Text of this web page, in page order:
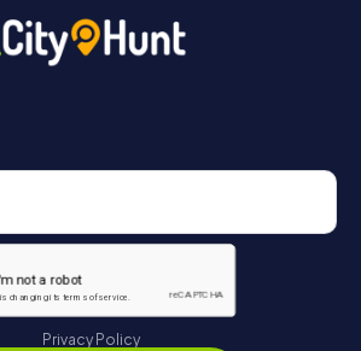
Privacy Policy